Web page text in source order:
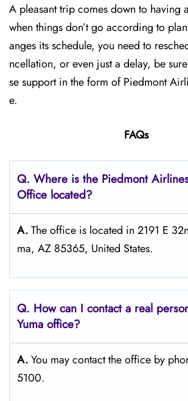
A pleasant trip comes down to having
when things don’t go according to
anges its schedule, you need to
ncellation, or even just a delay, be
se support in the form of Piedmont
e.
FAQs
Q. Where is the Piedmont
Office located?
A.The office is located in 2191 E
ma, AZ 85365, United States.
Q. How can I contact a real
Yuma office?
A.You may contact the office by
5100.